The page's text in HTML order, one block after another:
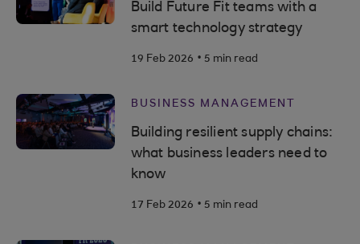
Build Future Fit teams with a
smart technology strategy
19 Feb 2026 . 5 min read
BUSINESS MANAGEMENT
Building resilient supply chains:
what business leaders need to
know
17 Feb 2026 . 5 min read